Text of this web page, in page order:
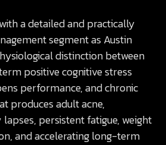
a detailed and practically
segment as Austin
distinction between
positive cognitive stress
performance, and chronic
produces adult acne,
persistent fatigue, weight
and accelerating long-term